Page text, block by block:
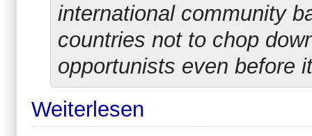
international community
countries not to chop
opportunists even before
Weiterlesen